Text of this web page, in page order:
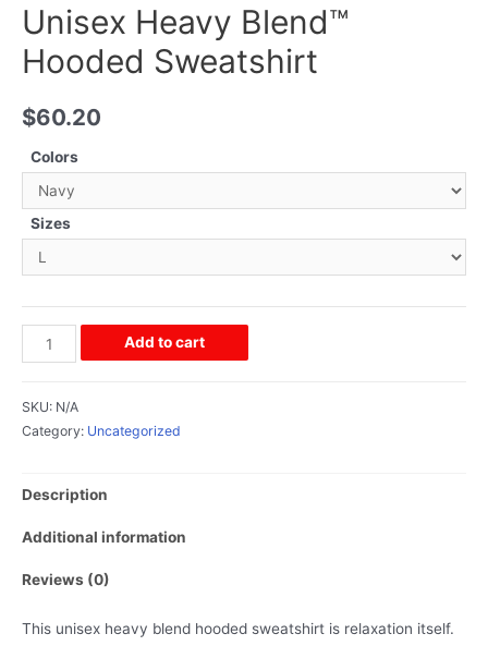
Unisex Heavy Blend™
Hooded Sweatshirt
$60.20
Colors
Sizes
Add to cart
SKU: N/A
Category: Uncategorized
Description
Additional information
Reviews (0)
This unisex heavy blend hooded sweatshirt is relaxation itself.